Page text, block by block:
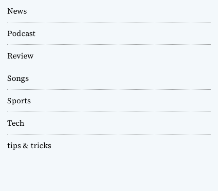
News
Podcast
Review
Songs
Sports
Tech
tips & tricks